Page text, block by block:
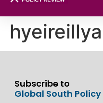
Subscribe to
Global South Policy